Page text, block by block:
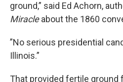
ground,” said Ed Achorn,
Miracleabout the 1860
”No serious presidential
Illinois.”
That provided fertile ground